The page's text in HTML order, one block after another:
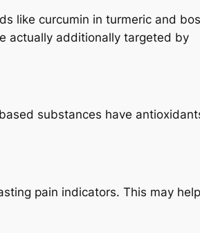
like curcumin in turmeric and
actually additionally targeted by
substances have
pain indicators. This may